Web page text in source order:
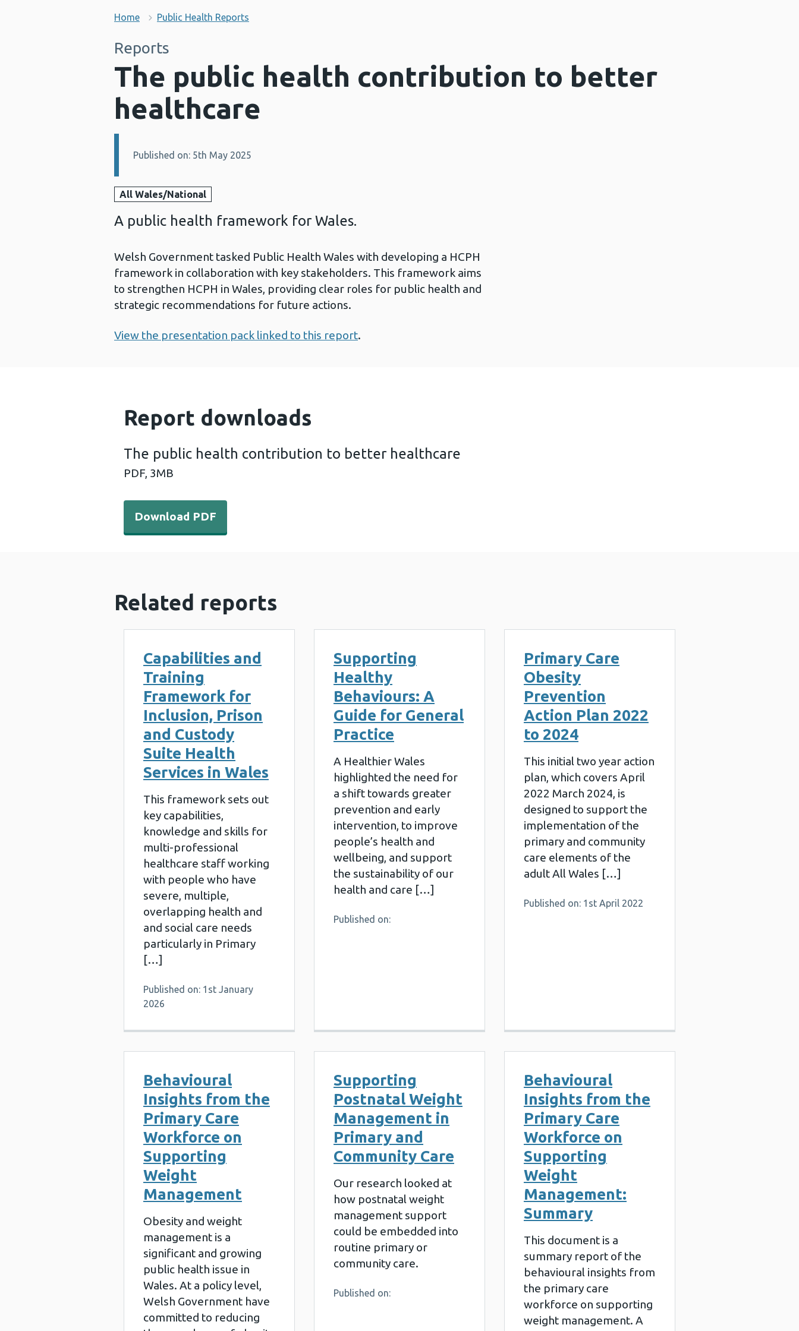
Home Public Health Reports
Reports
The public health contribution to better
healthcare
Details:
Published on: 5th May 2025
All Wales/National
A public health framework for Wales.
Welsh Government tasked Public Health Wales with developing a HCPH
framework in collaboration with key stakeholders. This framework aims
to strengthen HCPH in Wales, providing clear roles for public health and
strategic recommendations for future actions.
View the presentation pack linked to this report.
Report downloads
The public health contribution to better healthcare
PDF, 3MB
Download PDF - The public health contribution to better healthcare (3 MB)
Download PDF
Related reports
Capabilities and
Training
Framework for
Inclusion, Prison
and Custody
Suite Health
Services in Wales
This framework sets out
key capabilities,
knowledge and skills for
multi-professional
healthcare staff working
with people who have
severe, multiple,
overlapping health and
and social care needs
particularly in Primary
[…]
Published on: 1st January
2026
Supporting
Healthy
Behaviours: A
Guide for General
Practice
A Healthier Wales
highlighted the need for
a shift towards greater
prevention and early
intervention, to improve
people’s health and
wellbeing, and support
the sustainability of our
health and care […]
Published on:
Primary Care
Obesity
Prevention
Action Plan 2022
to 2024
This initial two year action
plan, which covers April
2022 March 2024, is
designed to support the
implementation of the
primary and community
care elements of the
adult All Wales […]
Published on: 1st April 2022
Behavioural
Insights from the
Primary Care
Workforce on
Supporting
Weight
Management
Obesity and weight
management is a
significant and growing
public health issue in
Wales. At a policy level,
Welsh Government have
committed to reducing
Supporting
Postnatal Weight
Management in
Primary and
Community Care
Our research looked at
how postnatal weight
management support
could be embedded into
routine primary or
community care.
Published on:
Behavioural
Insights from the
Primary Care
Workforce on
Supporting
Weight
Management:
Summary
This document is a
summary report of the
behavioural insights from
the primary care
workforce on supporting
weight management. A